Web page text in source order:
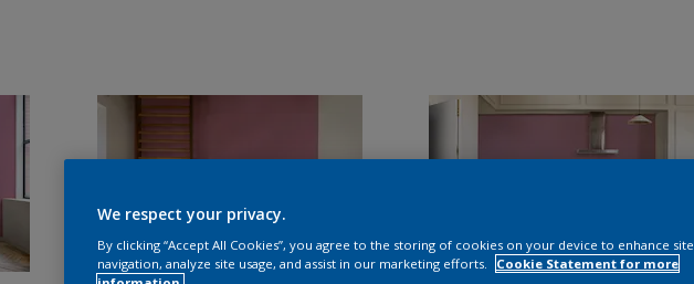
We respect your privacy.
By clicking “Accept All Cookies”, you agree to the storing of cookies on your device to enhance site
navigation, analyze site usage, and assist in our marketing efforts.
Cookie Statement for more